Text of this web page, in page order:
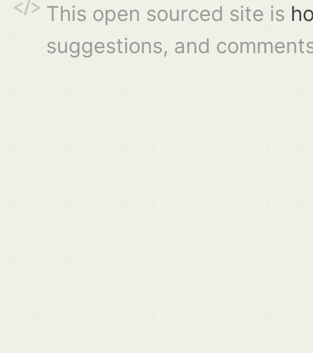
This open sourced site is
suggestions, and